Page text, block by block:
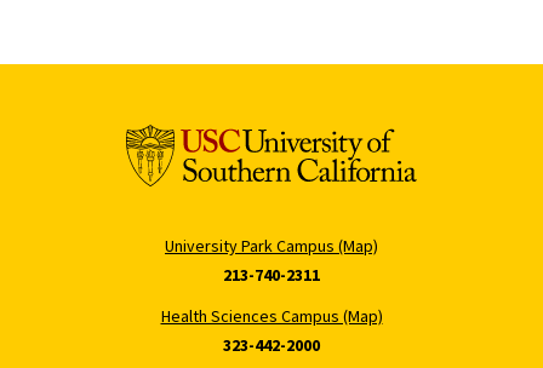
University Park Campus (Map)
213-740-2311
Health Sciences Campus (Map)
323-442-2000